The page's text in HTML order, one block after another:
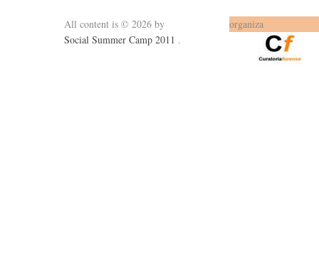
All content is © 2026 by
Social Summer Camp 2011 .
organiza